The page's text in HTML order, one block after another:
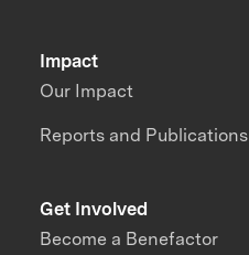
Impact
Our Impact
Reports and Publications
Get Involved
Become a Benefactor